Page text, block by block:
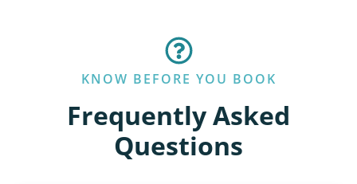
KNOW BEFORE YOU BOOK
Frequently Asked
Questions